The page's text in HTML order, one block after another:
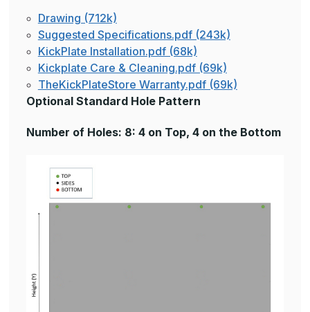
Drawing (712k)
Suggested Specifications.pdf (243k)
KickPlate Installation.pdf (68k)
Kickplate Care & Cleaning.pdf (69k)
TheKickPlateStore Warranty.pdf (69k)
Optional Standard Hole Pattern
Number of Holes: 8: 4 on Top, 4 on the Bottom